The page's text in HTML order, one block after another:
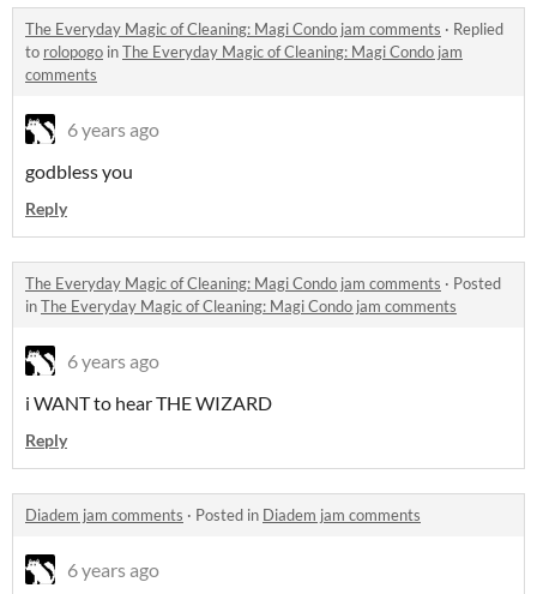
The Everyday Magic of Cleaning: Magi Condo jam comments · Replied
to rolopogo inThe Everyday Magic of Cleaning: Magi Condo jam
comments
6 years ago
godbless you
Reply
The Everyday Magic of Cleaning: Magi Condo jam comments · Posted
inThe Everyday Magic of Cleaning: Magi Condo jam comments
6 years ago
i WANT to hear THE WIZARD
Reply
Diadem jam comments · Posted in Diadem jam comments
6 years ago